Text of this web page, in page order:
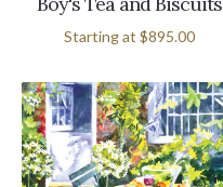
Starting at $895.00